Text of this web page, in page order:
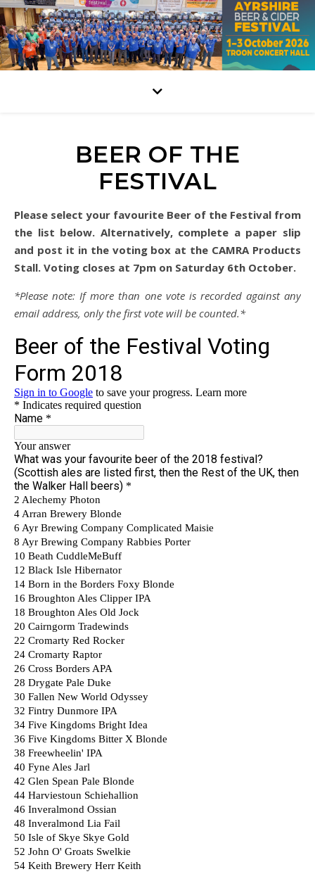
BEER OF THE
FESTIVAL
Please select your favourite Beer of the Festival from
the list below. Alternatively, complete a paper slip
and post it in the voting box at the CAMRA Products
Stall. Voting closes at 7pm on Saturday 6th October.
*Please note: If more than one vote is recorded against any
email address, only the first vote will be counted.*